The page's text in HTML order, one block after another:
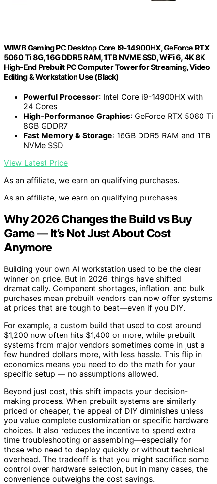
WIWB Gaming PC Desktop Core I9-14900HX, GeForce RTX
5060 Ti 8G, 16G DDR5 RAM, 1TB NVME SSD, WiFi 6, 4K 8K
High-End Prebuilt PC Computer Tower for Streaming, Video
Editing & Workstation Use (Black)
Powerful Processor: Intel Core i9-14900HX with
24 Cores
High-Performance Graphics: GeForce RTX 5060 Ti
8GB GDDR7
Fast Memory & Storage: 16GB DDR5 RAM and 1TB
NVMe SSD
View Latest Price
As an affiliate, we earn on qualifying purchases.
As an affiliate, we earn on qualifying purchases.
Why 2026 Changes the Build vs Buy
Game — It’s Not Just About Cost
Anymore
Building your own AI workstation used to be the clear
winner on price. But in 2026, things have shifted
dramatically. Component shortages, inflation, and bulk
purchases mean prebuilt vendors can now offer systems
at prices that are tough to beat—even if you DIY.
For example, a custom build that used to cost around
$1,200 now often hits $1,400 or more, while prebuilt
systems from major vendors sometimes come in just a
few hundred dollars more, with less hassle. This flip in
economics means you need to do the math for your
specific setup — no assumptions allowed.
Beyond just cost, this shift impacts your decision-
making process. When prebuilt systems are similarly
priced or cheaper, the appeal of DIY diminishes unless
you value complete customization or specific hardware
choices. It also reduces the incentive to spend extra
time troubleshooting or assembling—especially for
those who need to deploy quickly or without technical
overhead. The tradeoff is that you might sacrifice some
control over hardware selection, but in many cases, the
convenience outweighs the cost savings.